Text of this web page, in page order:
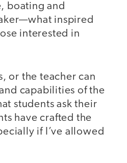
boating and
inspired
interested in
or the teacher can
capabilities of the
students ask their
have crafted the
if I’ve allowed